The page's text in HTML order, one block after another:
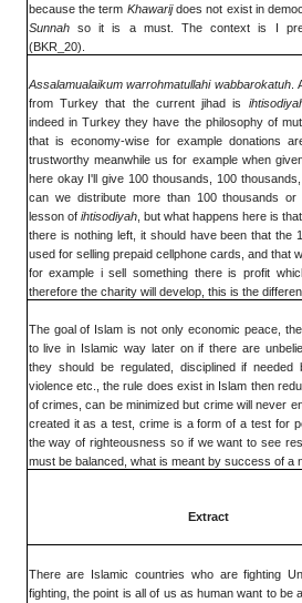
because the term Khawarijdoes not exist in
Sunnahso it is a must. The context is I
(BKR_20).
Assalamualaikum warrohmatullahi wabbarokatuh
from Turkey that the current jihad is
indeed in Turkey they have the philosophy of
that is economy-wise for example donations
trustworthy meanwhile us for example when
here okay I'll give 100 thousands, 100 thousands,
can we distribute more than 100 thousands
lesson of ihtisodiyah, but what happens here is
there is nothing left, it should have been that the
used for selling prepaid cellphone cards, and that
for example i sell something there is profit
therefore the charity will develop, this is the
The goal of Islam is not only economic peace,
to live in Islamic way later on if there are
they should be regulated, disciplined if needed
violence etc., the rule does exist in Islam then
of crimes, can be minimized but crime will never
created it as a test, crime is a form of a test for
the way of righteousness so if we want to see
must be balanced, what is meant by success of a
Extract
There are Islamic countries who are fighting
fighting, the point is all of us as human want to be